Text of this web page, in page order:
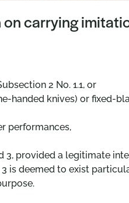
carrying
2 No. 1.1, or
handed knives) or fixed-
performances,
3, provided a legitimate
is deemed to exist